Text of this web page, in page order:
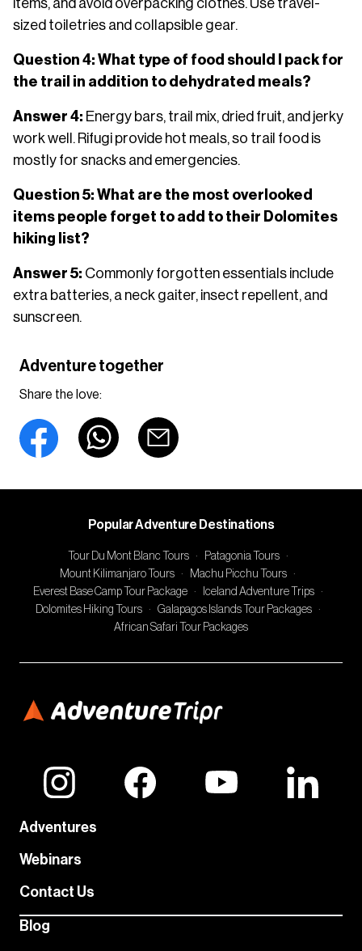
items, and avoid overpacking clothes. Use travel-
sized toiletries and collapsible gear.
Question 4: What type of food should I pack for
the trail in addition to dehydrated meals?
Answer 4: Energy bars, trail mix, dried fruit, and jerky
work well. Rifugi provide hot meals, so trail food is
mostly for snacks and emergencies.
Question 5: What are the most overlooked
items people forget to add to their Dolomites
hiking list?
Answer 5: Commonly forgotten essentials include
extra batteries, a neck gaiter, insect repellent, and
sunscreen.
Adventure together
Share the love:
Popular Adventure Destinations
Tour Du Mont Blanc Tours · Patagonia Tours
·
Mount Kilimanjaro Tours
· Machu Picchu Tours
·
Everest Base Camp Tour Package
· Iceland Adventure Trips
·
Dolomites Hiking Tours
· Galapagos Islands Tour Packages
·
African Safari Tour Packages
Adventures
Webinars
Contact Us
Blog